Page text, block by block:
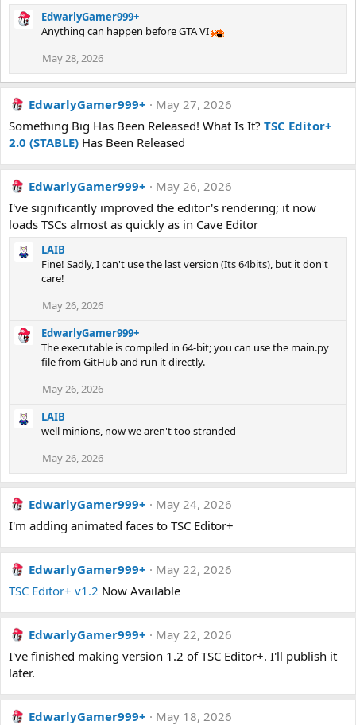
EdwarlyGamer999+
Anything can happen before GTA VI
May 28, 2026
EdwarlyGamer999+
May 27, 2026
Something Big Has Been Released! What Is It? TSC Editor+
2.0 (STABLE) Has Been Released
EdwarlyGamer999+
May 26, 2026
I've significantly improved the editor's rendering; it now
loads TSCs almost as quickly as in Cave Editor
LAIB
Fine! Sadly, I can't use the last version (Its 64bits), but it don't
care!
May 26, 2026
EdwarlyGamer999+
The executable is compiled in 64-bit; you can use the main.py
file from GitHub and run it directly.
May 26, 2026
LAIB
well minions, now we aren't too stranded
May 26, 2026
EdwarlyGamer999+
May 24, 2026
I'm adding animated faces to TSC Editor+
EdwarlyGamer999+
May 22, 2026
TSC Editor+ v1.2 Now Available
EdwarlyGamer999+
May 22, 2026
I've finished making version 1.2 of TSC Editor+. I'll publish it
later.
EdwarlyGamer999+
May 18, 2026